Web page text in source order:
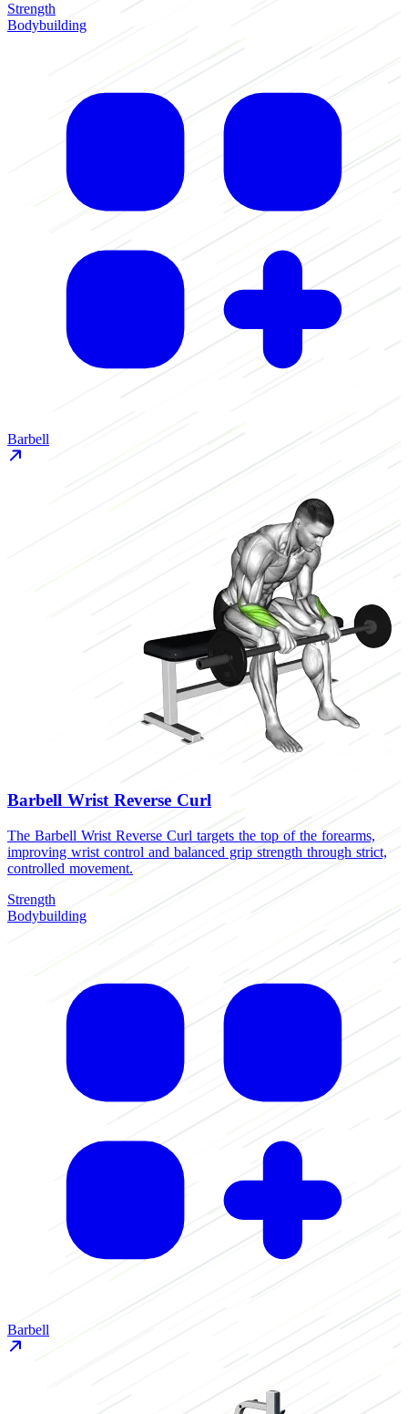
Strength
Bodybuilding
Barbell
Barbell Wrist Reverse Curl
The Barbell Wrist Reverse Curl targets the top of the forearms,
improving wrist control and balanced grip strength through strict,
controlled movement.
Strength
Bodybuilding
Barbell